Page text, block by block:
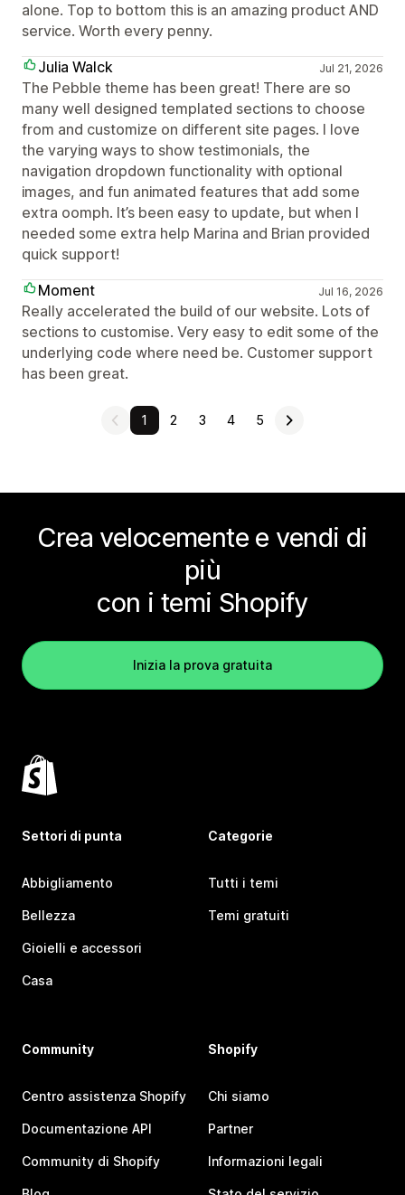
alone. Top to bottom this is an amazing product AND
service. Worth every penny.
Julia Walck
Jul 21, 2026
The Pebble theme has been great! There are so
many well designed templated sections to choose
from and customize on different site pages. I love
the varying ways to show testimonials, the
navigation dropdown functionality with optional
images, and fun animated features that add some
extra oomph. It’s been easy to update, but when I
needed some extra help Marina and Brian provided
quick support!
Moment
Jul 16, 2026
Really accelerated the build of our website. Lots of
sections to customise. Very easy to edit some of the
underlying code where need be. Customer support
has been great.
1 2 3 4 5
Crea velocemente e vendi di
più
con i temi Shopify
Inizia la prova gratuita
Settori di punta
Abbigliamento
Bellezza
Gioielli e accessori
Casa
Categorie
Tutti i temi
Temi gratuiti
Community
Centro assistenza Shopify
Documentazione API
Community di Shopify
Shopify
Chi siamo
Partner
Informazioni legali